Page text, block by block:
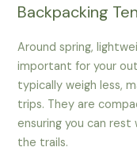
Backpacking
Around spring,
important for your
typically weigh less,
trips. They are
ensuring you can
the trails.